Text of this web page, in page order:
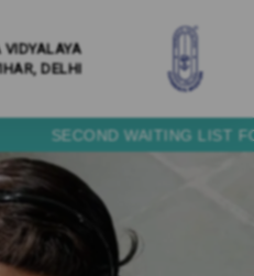
VIDYALAYA
DELHI
LIST FOR NURSERY